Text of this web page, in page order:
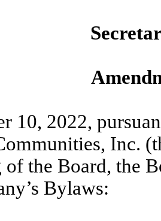
10, 2022,
Inc.
of the Board, the
Bylaws: